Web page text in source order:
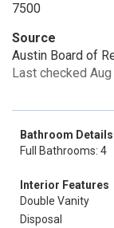
7500
Source
Austin Board of
Last checked
Bathroom Details
Full Bathrooms: 4
Interior Features
Double Vanity
Disposal